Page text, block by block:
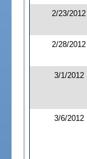
2/23/2012
2/28/2012
3/1/2012
3/6/2012